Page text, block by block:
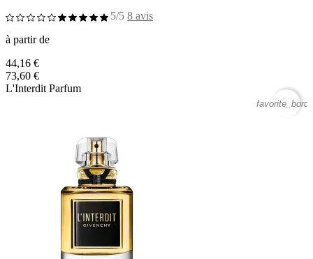
5/5 8 avis
à partir de
44,16 €
73,60 €
L'Interdit Parfum